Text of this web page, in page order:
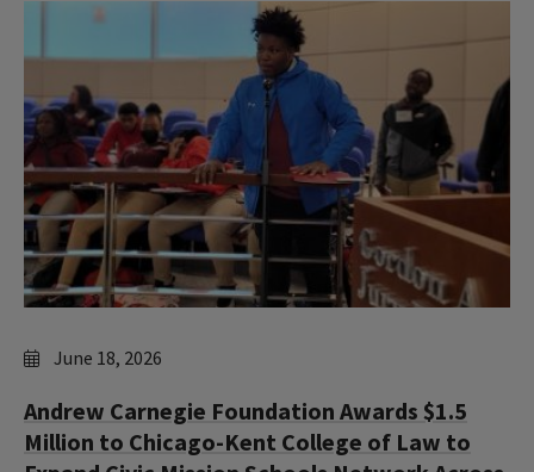
June 18, 2026
Andrew Carnegie Foundation Awards $1.5
Million to Chicago-Kent College of Law to